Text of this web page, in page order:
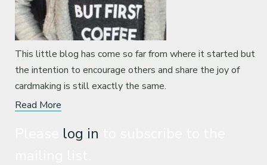
This little blog has come so far from where it started but
the intention to encourage others and share the joy of
cardmaking is still exactly the same.
Read More
log in